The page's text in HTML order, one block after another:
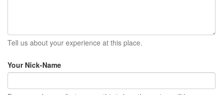
Tell us about your experience at this place.
Your Nick-Name